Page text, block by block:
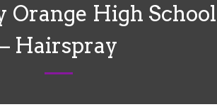
Orange High School
– Hairspray